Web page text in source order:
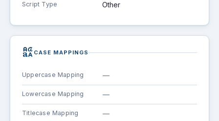
Script Type Other
brand_family CASE MAPPINGS
Uppercase Mapping —
Lowercase Mapping —
Titlecase Mapping —